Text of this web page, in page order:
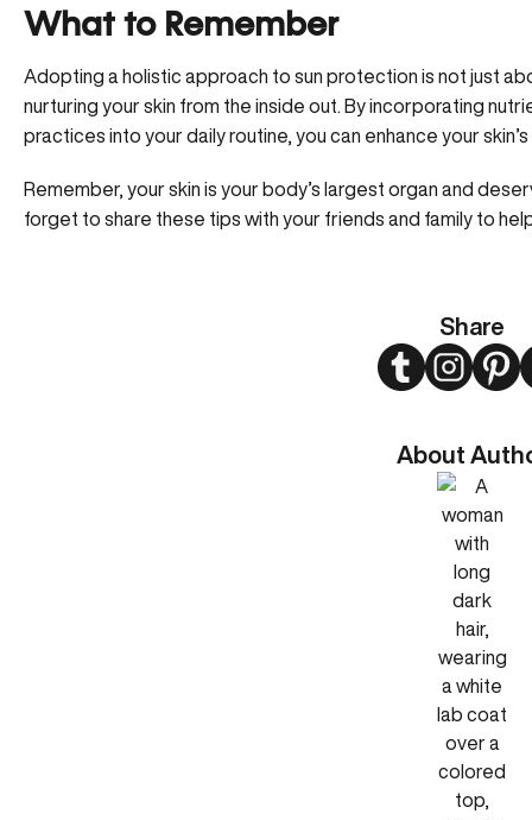
Share
TwitterInstagram
About
What to Remember
Adopting a holistic approach to sun protection is not just
nurturing your skin from the inside out. By incorporating
practices into your daily routine, you can enhance your
Remember, your skin is your body’s largest organ and
forget to share these tips with your friends and family to